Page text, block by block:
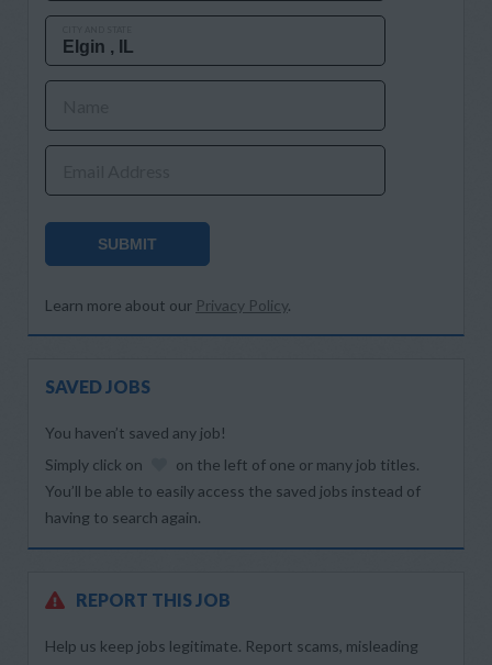
SUBMIT
Learn more about our Privacy Policy.
SAVED JOBS
You haven’t saved any job!
Simply click on
on the left of one or many job titles.
You’ll be able to easily access the saved jobs instead of
having to search again.
REPORT THIS JOB
Help us keep jobs legitimate. Report scams, misleading